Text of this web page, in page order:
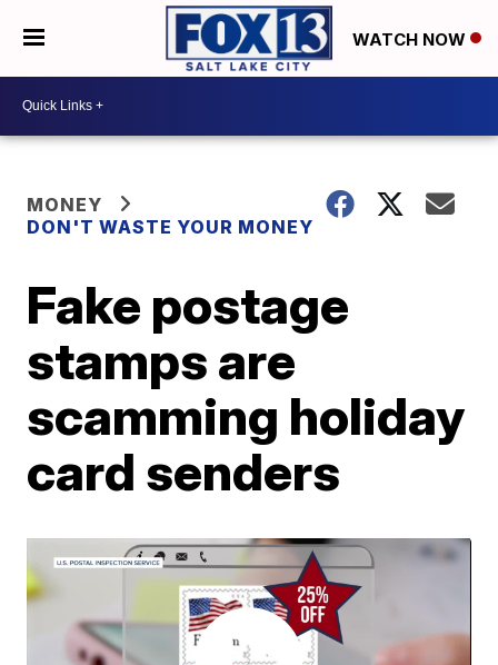
WATCH NOW
MONEY
DON'T WASTE YOUR MONEY
Fake postage
stamps are
scamming holiday
card senders